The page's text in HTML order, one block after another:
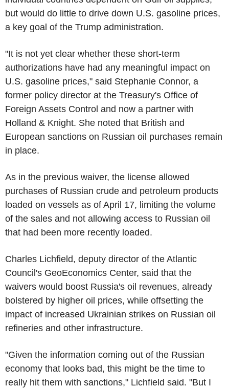
but would do little to drive down U.S. gasoline prices,
a key goal of the Trump administration.
"It is not yet clear whether these short-term
authorizations have had any meaningful impact on
U.S. gasoline prices," said Stephanie Connor, a
former policy director at the Treasury's Office of
Foreign Assets Control and now a partner with
Holland & Knight. She noted that British and
European sanctions on Russian oil purchases remain
in place.
As in the previous waiver, the license allowed
purchases of Russian crude and petroleum products
loaded on vessels as of April 17, limiting the volume
of the sales and not allowing access to Russian oil
that had been more recently loaded.
Charles Lichfield, deputy director of the Atlantic
Council's GeoEconomics Center, said that the
waivers would boost Russia's oil revenues, already
bolstered by higher oil prices, while offsetting the
impact of increased Ukrainian strikes on Russian oil
refineries and other infrastructure.
"Given the information coming out of the Russian
economy that looks bad, this might be the time to
really hit them with sanctions," Lichfield said. "But I